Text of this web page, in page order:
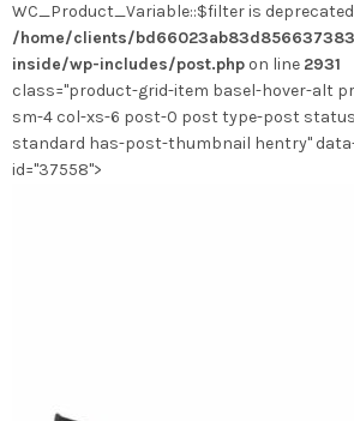
être
choisies
sur
la
page
du
WC_Product_Variable::$filter is
/home/clients/
inside/wp-includes/post.php on line 2931
class="product-grid-item basel-hover-alt
sm-4 col-xs-6 post-0 post type-post
standard has-post-thumbnail hentry" data-
id="37558">